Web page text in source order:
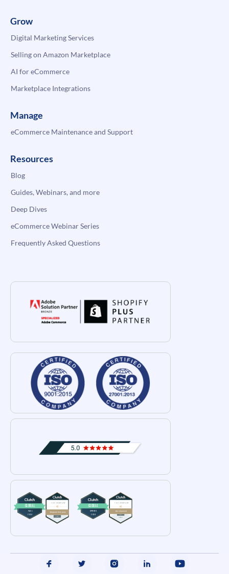
Grow
Digital Marketing Services
Selling on Amazon Marketplace
AI for eCommerce
Marketplace Integrations
Manage
eCommerce Maintenance and Support
Resources
Blog
Guides, Webinars, and more
Deep Dives
eCommerce Webinar Series
Frequently Asked Questions